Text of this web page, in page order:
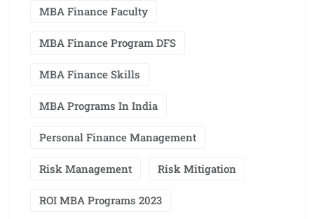
MBA Finance Faculty
MBA Finance Program DFS
MBA Finance Skills
MBA Programs In India
Personal Finance Management
Risk Management Risk Mitigation
ROI MBA Programs 2023